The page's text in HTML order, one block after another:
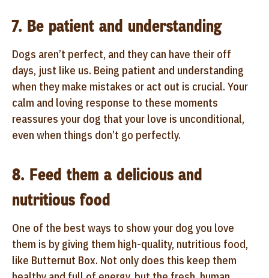
7. Be patient and understanding
Dogs aren’t perfect, and they can have their off
days, just like us. Being patient and understanding
when they make mistakes or act out is crucial. Your
calm and loving response to these moments
reassures your dog that your love is unconditional,
even when things don’t go perfectly.
8. Feed them a delicious and
nutritious food
One of the best ways to show your dog you love
them is by giving them high-quality, nutritious food,
like Butternut Box. Not only does this keep them